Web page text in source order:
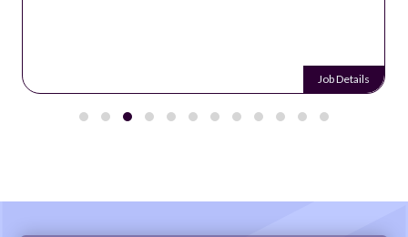
Job Details